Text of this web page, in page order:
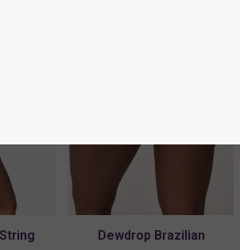
Dewdrop Brazilian